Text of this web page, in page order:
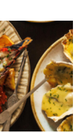
notice when
the boat,
and evidently
in the area
Guard
the owner of
to the
arrival.